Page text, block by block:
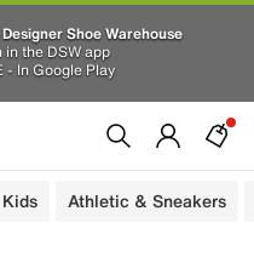
Designer Shoe Warehouse
in the DSW app
- In Google Play
Kids Athletic & Sneakers